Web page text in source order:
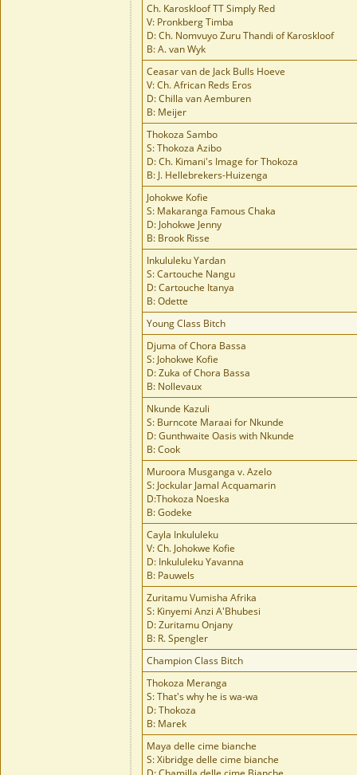
Ch. Karoskloof TT Simply Red
V: Pronkberg Timba
D: Ch. Nomvuyo Zuru Thandi of Karoskloof
B: A. van Wyk
Ceasar van de Jack Bulls Hoeve
V: Ch. African Reds Eros
D: Chilla van Aemburen
B: Meijer
Thokoza Sambo
S: Thokoza Azibo
D: Ch. Kimani's Image for Thokoza
B: J. Hellebrekers-Huizenga
Johokwe Kofie
S: Makaranga Famous Chaka
D: Johokwe Jenny
B: Brook Risse
Inkululeku Yardan
S: Cartouche Nangu
D: Cartouche Itanya
B: Odette
Young Class Bitch
Djuma of Chora Bassa
S: Johokwe Kofie
D: Zuka of Chora Bassa
B: Nollevaux
Nkunde Kazuli
S: Burncote Maraai for Nkunde
D: Gunthwaite Oasis with Nkunde
B: Cook
Muroora Musganga v. Azelo
S: Jockular Jamal Acquamarin
D:Thokoza Noeska
B: Godeke
Cayla Inkululeku
V: Ch. Johokwe Kofie
D: Inkululeku Yavanna
B: Pauwels
Zuritamu Vumisha Afrika
S: Kinyemi Anzi A'Bhubesi
D: Zuritamu Onjany
B: R. Spengler
Champion Class Bitch
Thokoza Meranga
S: That's why he is wa-wa
D: Thokoza
B: Marek
Maya delle cime bianche
S: Xibridge delle cime bianche